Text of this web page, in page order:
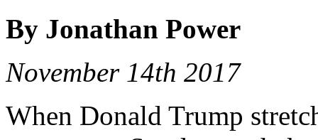
By Jonathan Power
November 14th 2017
When Donald Trump